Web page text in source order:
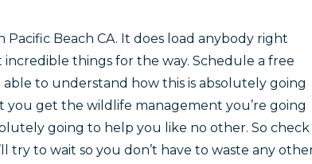
Beach CA. It does load anybody right
incredible things for the way. Schedule a free
able to understand how this is absolutely going
get the wildlife management you’re going
going to help you like no other. So check
try to wait so you don’t have to waste any